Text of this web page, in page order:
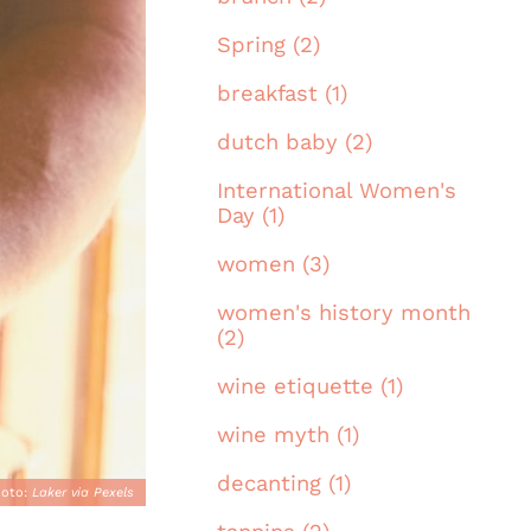
Laker via Pexels
Spring (2)
breakfast (1)
dutch baby (2)
International Women's
Day (1)
women (3)
women's history month
(2)
wine etiquette (1)
wine myth (1)
decanting (1)